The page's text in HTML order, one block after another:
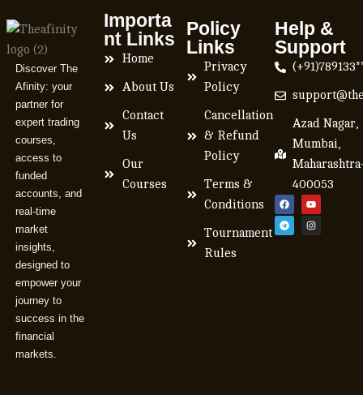
Discover The
Afinity: your
partner for
expert trading
courses,
access to
funded
accounts, and
real-time
market
insights,
designed to
empower your
journey to
success in the
financial
markets.
Importa
nt Links
Home
About Us
Contact
Us
Our
Courses
Policy
Links
Privacy
Policy
Cancellation
& Refund
Policy
Terms &
Conditions
Tournament
Rules
Help &
Support
Azad Nagar,
Mumbai,
400053